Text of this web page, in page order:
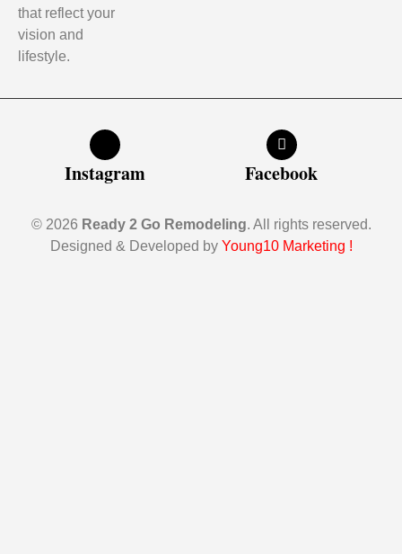
that reflect your
vision and
lifestyle.
Instagram Facebook
© 2026 Ready 2 Go Remodeling. All rights reserved.
Designed & Developed by Young10 Marketing !